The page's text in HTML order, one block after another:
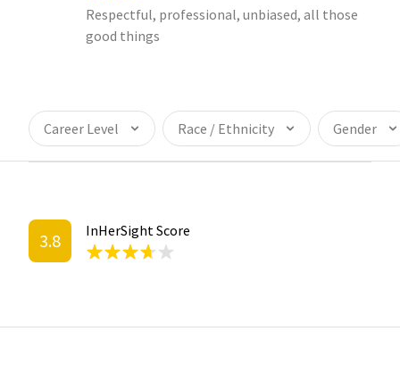
Respectful, professional, unbiased, all those
good things
Career Level Race / Ethnicity Gender
3.8 InHerSight Score